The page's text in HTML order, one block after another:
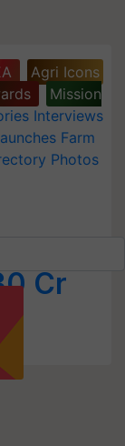
Agri Icons
Mission
Interviews
Farm
Photos
Cr